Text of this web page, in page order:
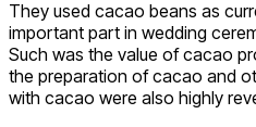
They used cacao beans as
important part in wedding
Such was the value of cacao
the preparation of cacao and
with cacao were also highly